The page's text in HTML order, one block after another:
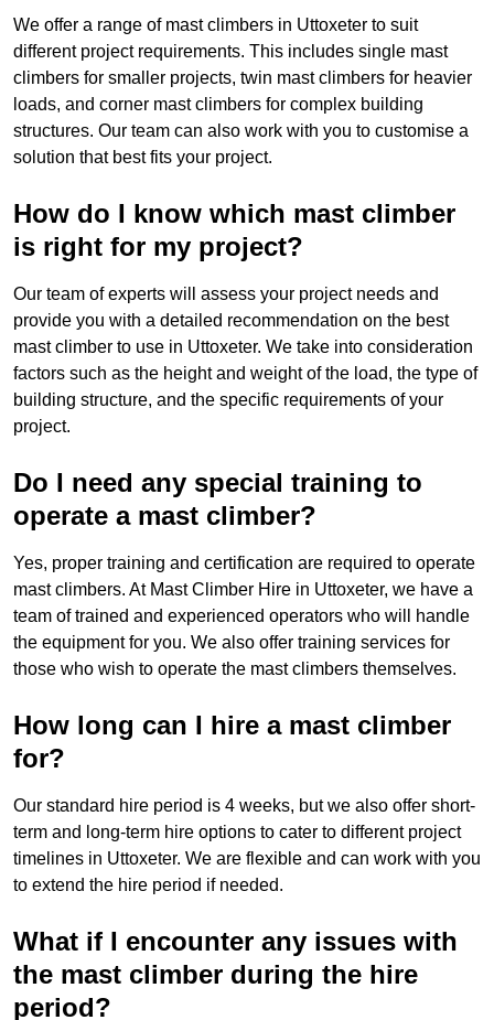
We offer a range of mast climbers in Uttoxeter to suit
different project requirements. This includes single mast
climbers for smaller projects, twin mast climbers for heavier
loads, and corner mast climbers for complex building
structures. Our team can also work with you to customise a
solution that best fits your project.
How do I know which mast climber
is right for my project?
Our team of experts will assess your project needs and
provide you with a detailed recommendation on the best
mast climber to use in Uttoxeter. We take into consideration
factors such as the height and weight of the load, the type of
building structure, and the specific requirements of your
project.
Do I need any special training to
operate a mast climber?
Yes, proper training and certification are required to operate
mast climbers. At Mast Climber Hire in Uttoxeter, we have a
team of trained and experienced operators who will handle
the equipment for you. We also offer training services for
those who wish to operate the mast climbers themselves.
How long can I hire a mast climber
for?
Our standard hire period is 4 weeks, but we also offer short-
term and long-term hire options to cater to different project
timelines in Uttoxeter. We are flexible and can work with you
to extend the hire period if needed.
What if I encounter any issues with
the mast climber during the hire
period?